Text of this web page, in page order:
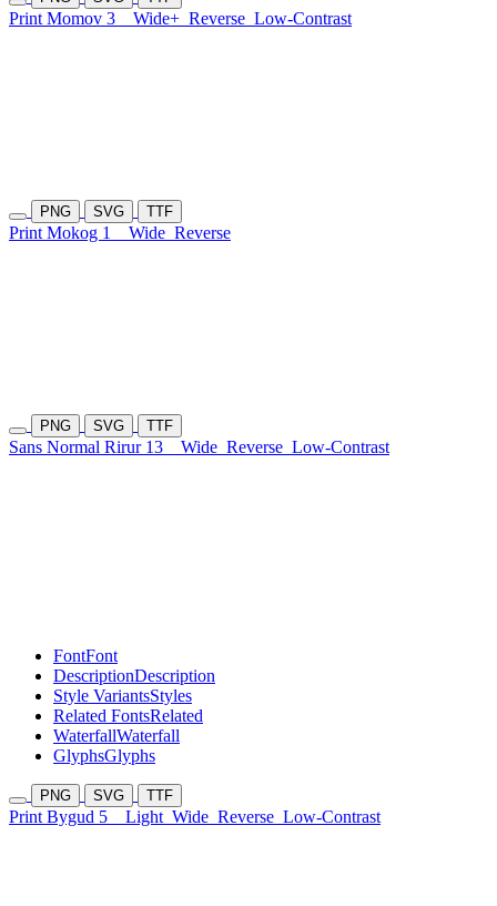
Print Momov 3 Wide+ Reverse Low-Contrast
PNG SVG TTF
Print Mokog 1 Wide Reverse
PNG SVG TTF
Sans Normal Rirur 13 Wide Reverse Low-Contrast
FontFont
DescriptionDescription
Style VariantsStyles
Related FontsRelated
WaterfallWaterfall
GlyphsGlyphs
PNG SVG TTF
Print Bygud 5 Light Wide Reverse Low-Contrast